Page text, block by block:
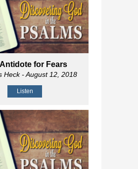
for Fears
Heck- August 12, 2018
Listen